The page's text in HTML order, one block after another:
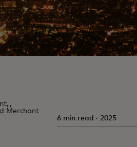
,
Merchant
6 min read · 2025